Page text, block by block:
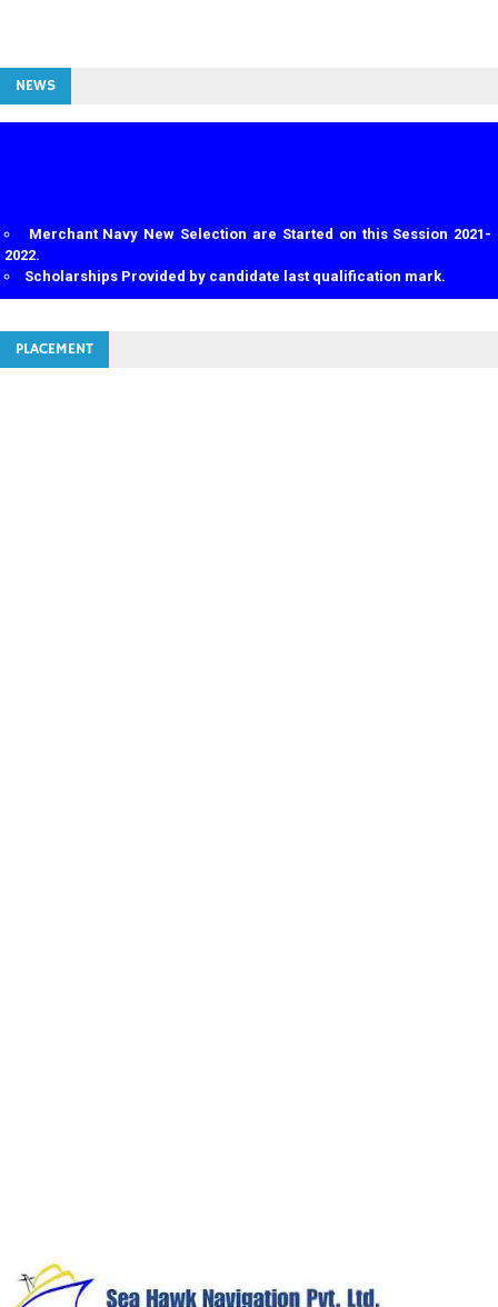
NEWS
Merchant Navy New Selection are Started on this Session 2021-
2022.
Scholarships Provided by candidate last qualification mark.
100% job Placement Assurance.
Opportunity for 10
PLACEMENT